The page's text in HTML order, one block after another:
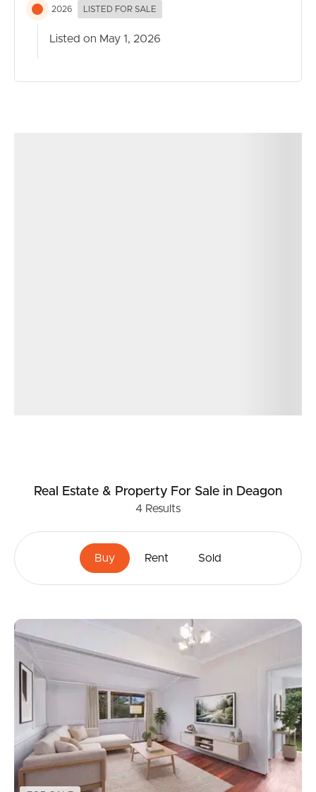
2026 LISTED FOR SALE
Listed on May 1, 2026
Real Estate & Property For Sale in Deagon
4 Results
Buy Rent Sold